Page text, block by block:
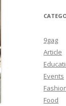
9gag
Article
Events
Food